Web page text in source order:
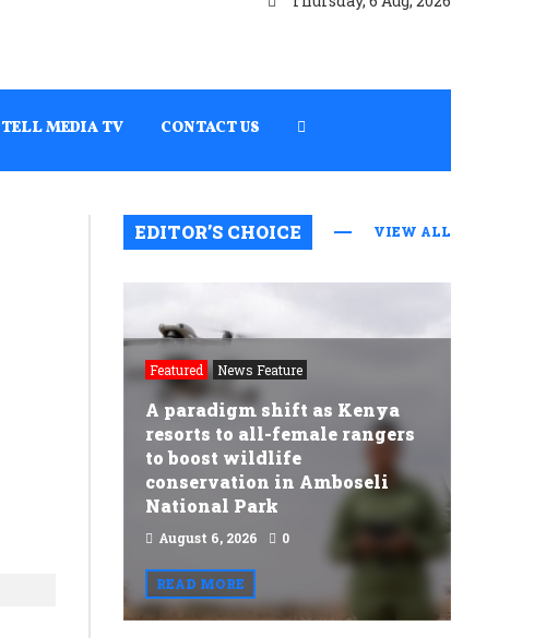
TELL MEDIA TV CONTACT US
EDITOR’S CHOICE VIEW ALL
Featured News Feature
A paradigm shift as Kenya
resorts to all-female rangers
to boost wildlife
conservation in Amboseli
National Park
August 6, 2026 0
READ MORE